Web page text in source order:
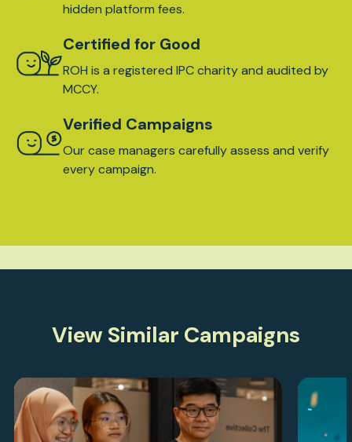
hidden platform fees.
Certified for Good
ROH is a registered IPC charity and audited by
MCCY.
Verified Campaigns
Our case managers carefully assess and verify
every campaign.
View Similar Campaigns